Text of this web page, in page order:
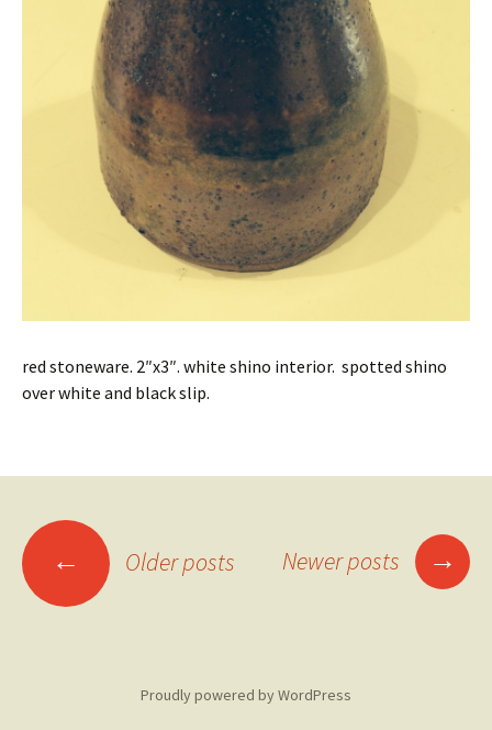
red stoneware. 2″x3″. white shino interior. spotted shino
over white and black slip.
Posts
navigation
← Older posts Newer posts →
Proudly powered by WordPress